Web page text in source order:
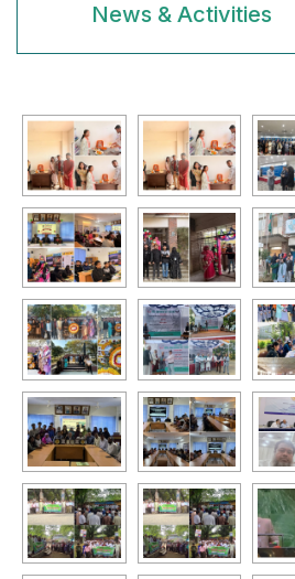
News & Activities